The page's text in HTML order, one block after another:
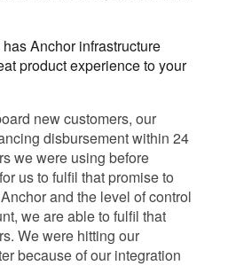
Anchor infrastructure
product experience to your
new customers, our
disbursement within 24
we were using before
us to fulfil that promise to
and the level of control
we are able to fulfil that
We were hitting our
because of our integration